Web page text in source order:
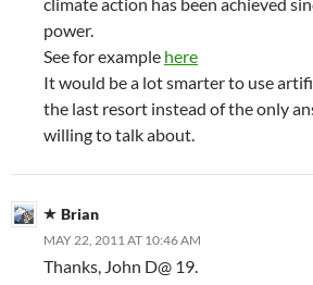
power.
See for example here
It would be a lot smarter to use
the last resort instead of the only
willing to talk about.
Brian
MAY 22, 2011 AT 10:46 AM
Thanks, John D@ 19.